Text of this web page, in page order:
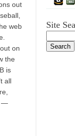
out
web
on
the
is
all
—
Site